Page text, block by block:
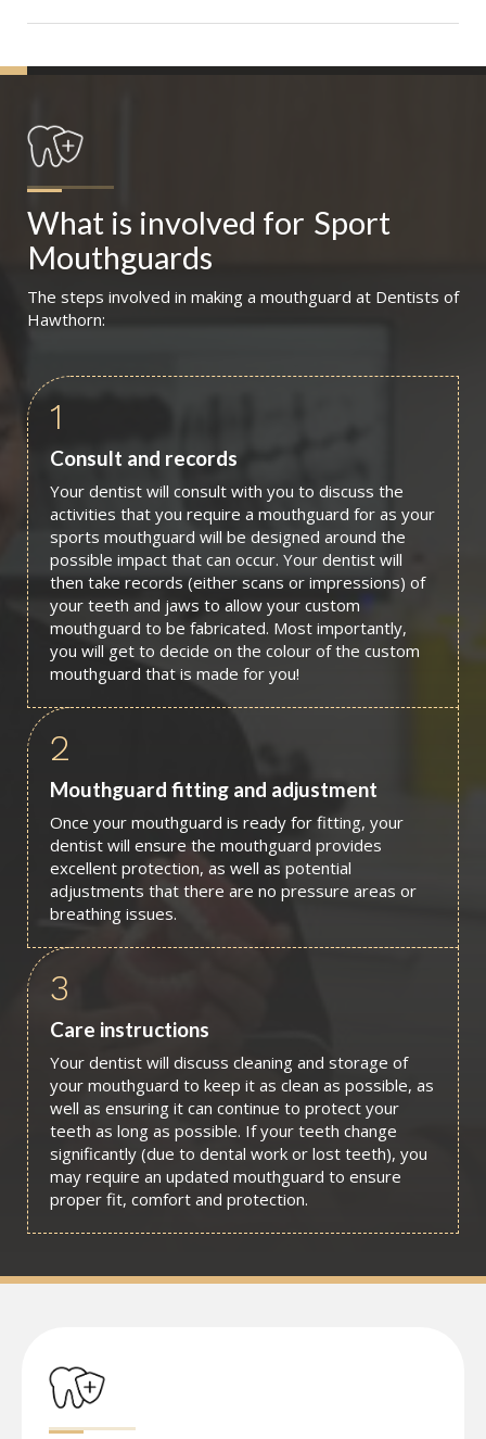
What is involved for Sport
Mouthguards
The steps involved in making a mouthguard at Dentists of
Hawthorn:
1
Consult and records
Your dentist will consult with you to discuss the
activities that you require a mouthguard for as your
sports mouthguard will be designed around the
possible impact that can occur. Your dentist will
then take records (either scans or impressions) of
your teeth and jaws to allow your custom
mouthguard to be fabricated. Most importantly,
you will get to decide on the colour of the custom
mouthguard that is made for you!
2
Mouthguard fitting and adjustment
Once your mouthguard is ready for fitting, your
dentist will ensure the mouthguard provides
excellent protection, as well as potential
adjustments that there are no pressure areas or
breathing issues.
3
Care instructions
Your dentist will discuss cleaning and storage of
your mouthguard to keep it as clean as possible, as
well as ensuring it can continue to protect your
teeth as long as possible. If your teeth change
significantly (due to dental work or lost teeth), you
may require an updated mouthguard to ensure
proper fit, comfort and protection.